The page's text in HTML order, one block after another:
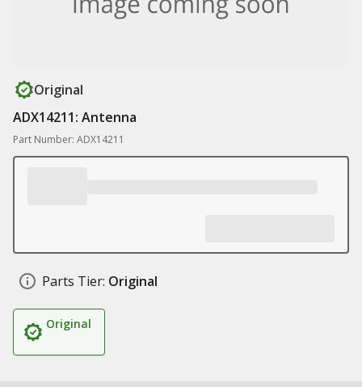
Original
ADX14211: Antenna
Part Number: ADX14211
Parts Tier: Original
Original